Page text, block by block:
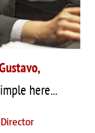
here...